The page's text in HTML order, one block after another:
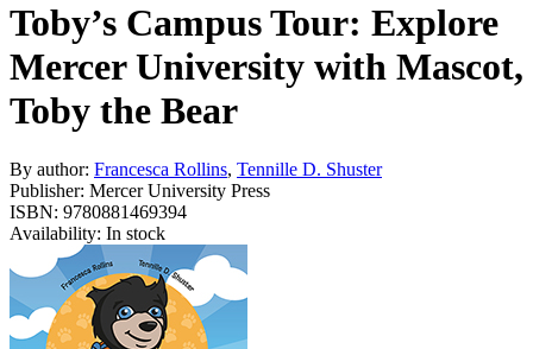
Toby’s Campus Tour: Explore
Mercer University with Mascot,
Toby the Bear
By author: Francesca Rollins, Tennille D. Shuster
Publisher: Mercer University Press
ISBN: 9780881469394
Availability: In stock